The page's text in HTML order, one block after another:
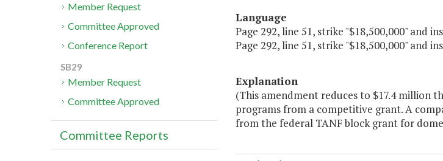
Language
Page 292, line 51, strike "$18,500,000" and
Page 292, line 51, strike "$18,500,000" and
Explanation
(This amendment reduces to $17.4 million
programs from a competitive grant. A
from the federal TANF block grant for
Member Request
Committee Approved
Conference Report
SB29
Member Request
Committee Approved
Committee Reports